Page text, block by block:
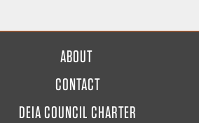
ABOUT
CONTACT
DEIA COUNCIL CHARTER